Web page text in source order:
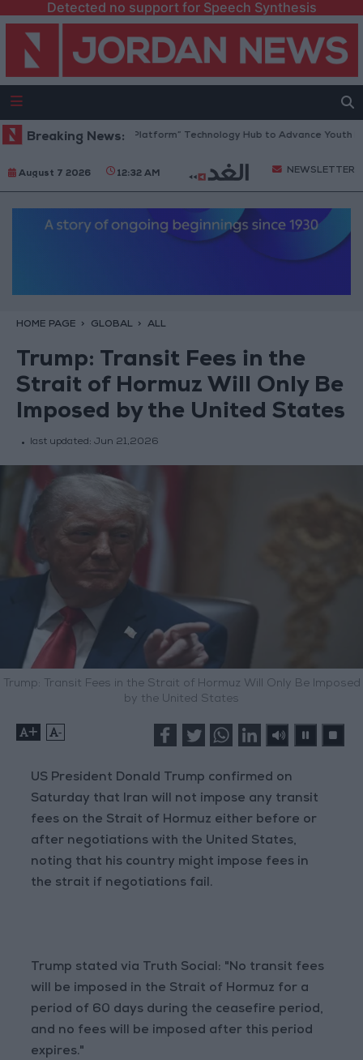
Detected no support for Speech Synthesis
Breaking News:
Opens “North Platform” Technology Hub to Advance Youth Digital
August 7 2026 12:32 AM NEWSLETTER
HOME PAGE GLOBAL ALL
Trump: Transit Fees in the
Strait of Hormuz Will Only Be
Imposed by the United States
last updated: Jun 21,2026
Trump: Transit Fees in the Strait of Hormuz Will Only Be Imposed
by the United States
+ -
US President Donald Trump confirmed on
Saturday that Iran will not impose any transit
fees on the Strait of Hormuz either before or
after negotiations with the United States,
noting that his country might impose fees in
the strait if negotiations fail.
Trump stated via Truth Social: "No transit fees
will be imposed in the Strait of Hormuz for a
period of 60 days during the ceasefire period,
and no fees will be imposed after this period
expires."